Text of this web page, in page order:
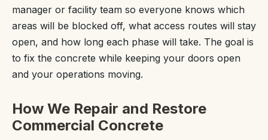
manager or facility team so everyone knows which
areas will be blocked off, what access routes will stay
open, and how long each phase will take. The goal is
to fix the concrete while keeping your doors open
and your operations moving.
How We Repair and Restore
Commercial Concrete